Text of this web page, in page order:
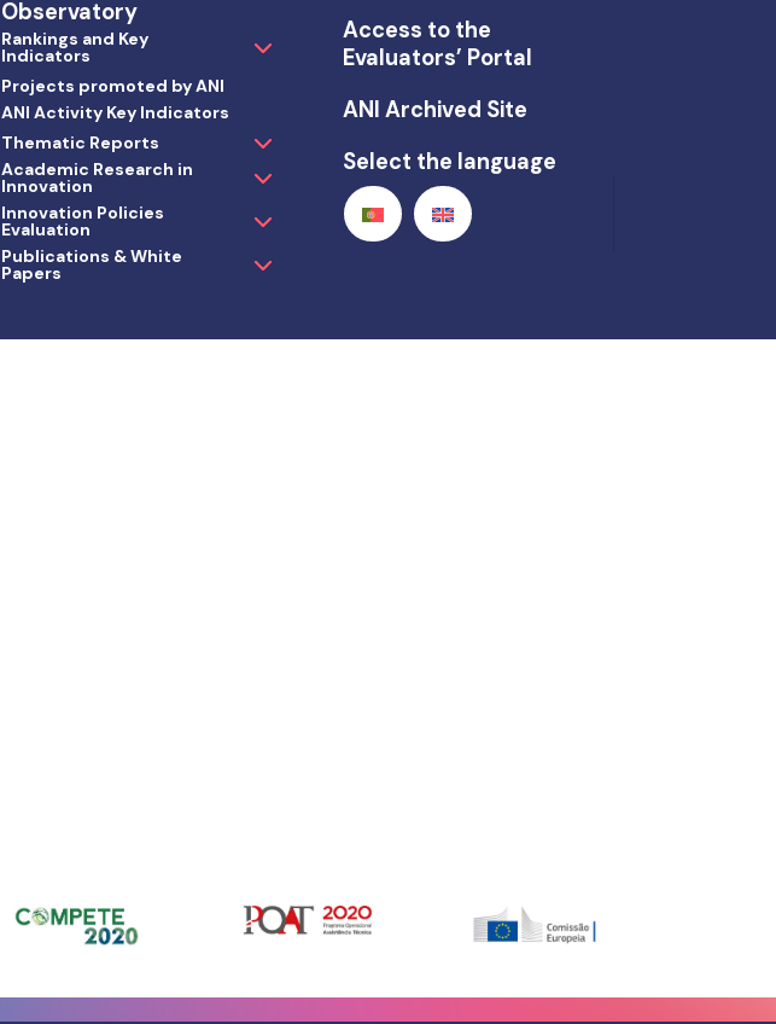
neste site. Não consentir ou retirar o consentimento pode afetar negativamante certos
Observatory
Rankings and Key
Indicators
Projects promoted by ANI
ANI Activity Key Indicators
Thematic Reports
Academic Research in
Innovation
Innovation Policies
Evaluation
Publications & White
Papers
Access to the
Evaluators’ Portal
ANI Archived Site
Select the language